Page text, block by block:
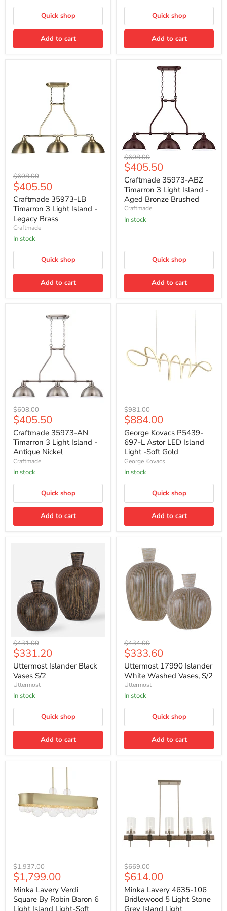
Quick shop
Add to cart
Quick shop
Add to cart
Craftmade
35973-
LB
Timarron
3
Light
Island
-
Legacy
Original
price
$608.00
Current
price
$405.50
Craftmade 35973-LB
Timarron 3 Light Island -
Legacy Brass
Craftmade
In stock
Quick shop
Add to cart
Craftmade
35973-
ABZ
Timarron
3
Light
Island
-
Aged
Original
price
$608.00
Current
price
$405.50
Craftmade 35973-ABZ
Timarron 3 Light Island -
Aged Bronze Brushed
Craftmade
In stock
Quick shop
Add to cart
Craftmade
35973-
AN
Timarron
3
Light
Island
-
Antique
Original
price
$608.00
Current
price
$405.50
Craftmade 35973-AN
Timarron 3 Light Island -
Antique Nickel
Craftmade
In stock
Quick shop
Add to cart
George
Kovacs
P5439-
697-
L
Astor
LED
Island
Light
Soft
Original
price
$981.00
Current
price
$884.00
George Kovacs P5439-
697-L Astor LED Island
Light -Soft Gold
George Kovacs
In stock
Quick shop
Add to cart
Uttermost
Islander
Black
Vases
S/2
Original
price
$431.00
Current
price
$331.20
Uttermost Islander Black
Vases S/2
Uttermost
In stock
Quick shop
Add to cart
Uttermost
17990
Islander
White
Washed
Vases,
S/2
Original
price
$434.00
Current
price
$333.60
Uttermost 17990 Islander
White Washed Vases, S/2
Uttermost
In stock
Quick shop
Add to cart
Minka
Lavery
Verdi
Square
By
Robin
Original
price
$1,937.00
Current
price
$1,799.00
Minka Lavery Verdi
Square By Robin Baron 6
Light Island Light-Soft
Minka
Lavery
4635-
106
Bridlewood
5
Original
price
$669.00
Current
price
$614.00
Minka Lavery 4635-106
Bridlewood 5 Light Stone
Grey Island Light